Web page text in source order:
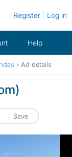
Register Log in
Help
› Ad details
Save